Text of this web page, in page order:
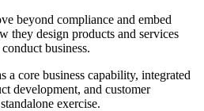
beyond compliance and embed
they design products and services
business.
a core business capability, integrated
development, and customer
exercise.